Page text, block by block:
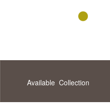
Available Collection